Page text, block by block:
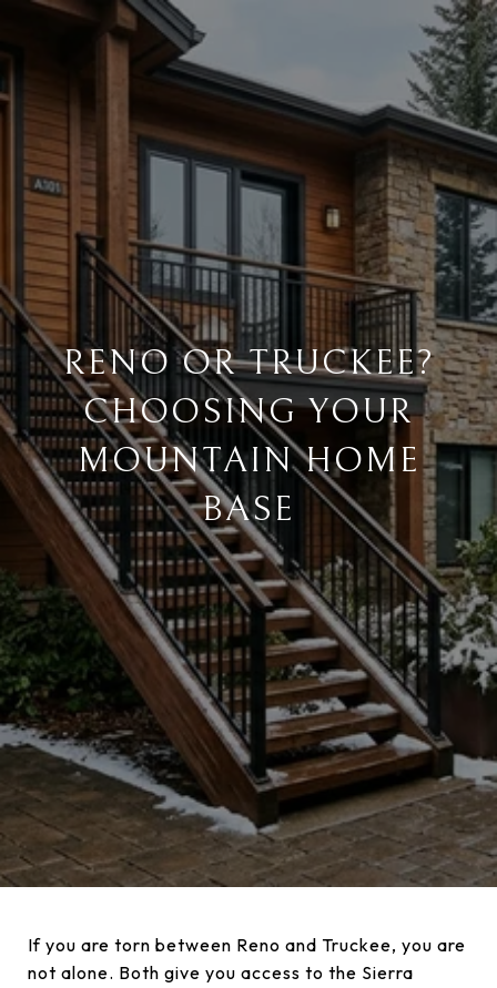
RENO OR TRUCKEE?
CHOOSING YOUR
MOUNTAIN HOME
BASE
If you are torn between Reno and Truckee, you are
not alone. Both give you access to the Sierra